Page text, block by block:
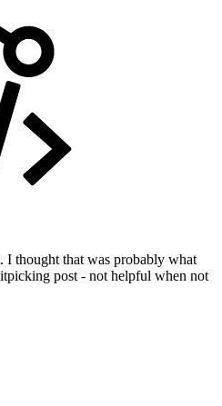
thought that was probably what
post - not helpful when not